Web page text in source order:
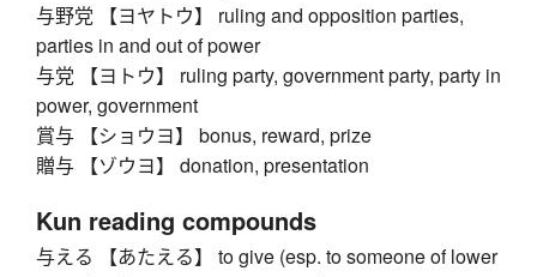
与野党 【ヨヤトウ】 ruling and opposition parties,
parties in and out of power
与党 【ヨトウ】 ruling party, government party, party in
power, government
賞与 【ショウヨ】 bonus, reward, prize
贈与 【ゾウヨ】 donation, presentation
Kun reading compounds
与える 【あたえる】 to give (esp. to someone of lower